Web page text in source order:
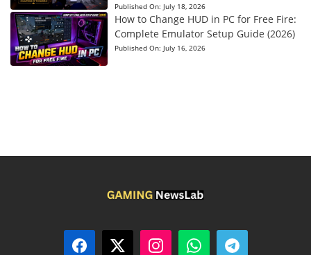
Published On: July 18, 2026
How to Change HUD in PC for Free Fire:
Complete Emulator Setup Guide (2026)
Published On: July 16, 2026